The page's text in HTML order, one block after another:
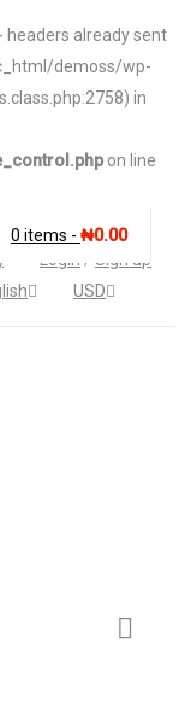
headers already sent
demoss/wp-
in
on line
0 items - ₦0.00
Login / Sign up
USD